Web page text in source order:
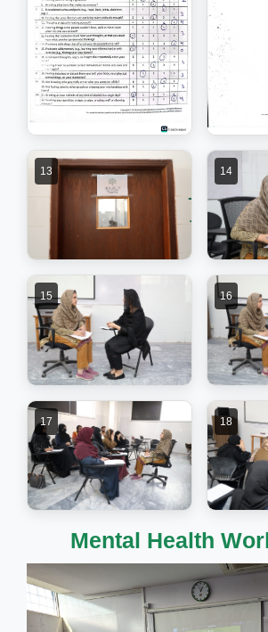
13 14
15 16
17 18
Mental Health